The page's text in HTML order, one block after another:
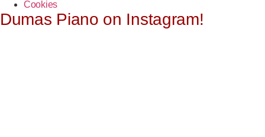
Cookies
Dumas Piano on Instagram!